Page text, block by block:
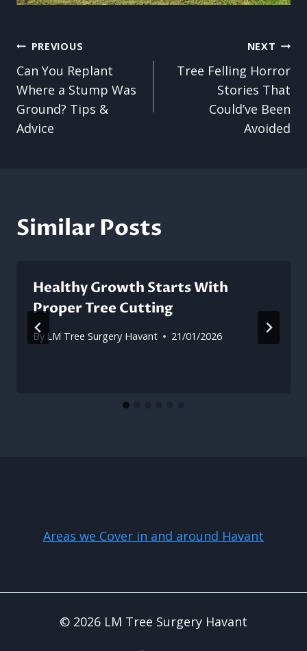
Post
navigation
PREVIOUS
Can You Replant
Where a Stump Was
Ground? Tips &
Advice
NEXT
Tree Felling Horror
Stories That
Could’ve Been
Avoided
Similar Posts
Healthy Growth Starts With
Proper Tree Cutting
By LM Tree Surgery Havant 21/01/2026
Areas we Cover in and around Havant
© 2026 LM Tree Surgery Havant